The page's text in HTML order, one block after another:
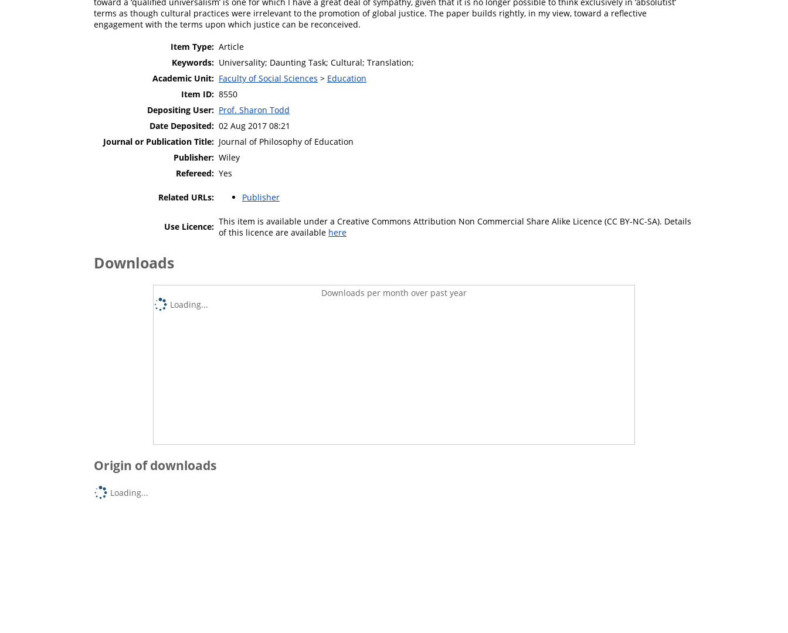
terms as though cultural practices were irrelevant to the promotion of global justice. The paper builds rightly, in my view, toward a reflective
engagement with the terms upon which justice can be reconceived.
Item Type: Article
Keywords: Universality; Daunting Task; Cultural; Translation;
Academic Unit: Faculty of Social Sciences > Education
Item ID: 8550
Depositing User: Prof. Sharon Todd
Date Deposited: 02 Aug 2017 08:21
Journal or Publication Title: Journal of Philosophy of Education
Publisher: Wiley
Refereed: Yes
Related URLs: Publisher
Use Licence: This item is available under a Creative Commons Attribution Non Commercial Share Alike Licence (CC BY-NC-SA). Details
of this licence are available here
Downloads
Downloads per month over past year
Loading...
Origin of downloads
Loading...